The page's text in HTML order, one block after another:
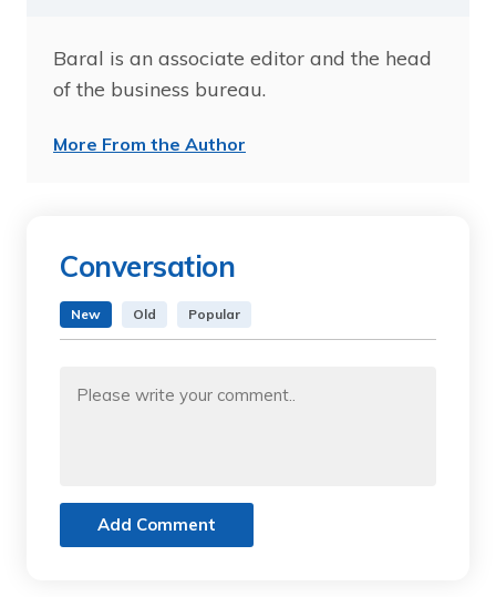
Baral is an associate editor and the head
of the business bureau.
More From the Author
Conversation
New Old Popular
Add Comment